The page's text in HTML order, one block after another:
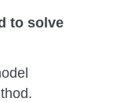
to solve